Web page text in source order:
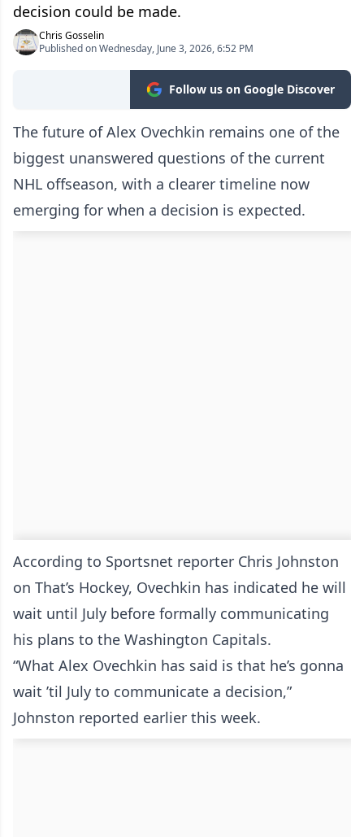
decision could be made.
Chris Gosselin
Published on Wednesday, June 3, 2026, 6:52 PM
Follow us on Google Discover
The future of Alex Ovechkin remains one of the
biggest unanswered questions of the current
NHL offseason, with a clearer timeline now
emerging for when a decision is expected.
According to Sportsnet reporter Chris Johnston
on That’s Hockey, Ovechkin has indicated he will
wait until July before formally communicating
his plans to the Washington Capitals.
“What Alex Ovechkin has said is that he’s gonna
wait ’til July to communicate a decision,”
Johnston reported earlier this week.